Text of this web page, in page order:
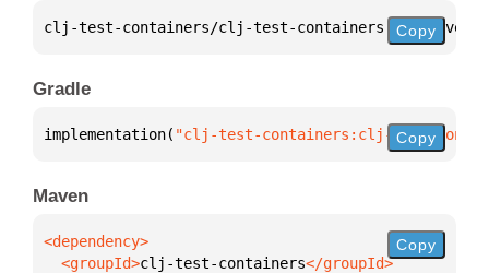
clj-test-containers/clj-test-containers {:mvn/
Copy
Gradle
implementation( "clj-test-containers:clj-test-Copy
Maven
  <groupId>
clj-test-containers
Copy